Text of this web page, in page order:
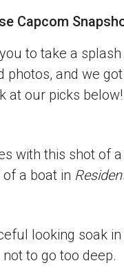
Capcom
to take a
photos, and we
at our picks below!
with this shot of
a boat in
looking soak
to go too deep.